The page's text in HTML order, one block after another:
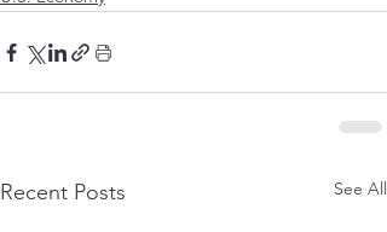
Recent Posts See All